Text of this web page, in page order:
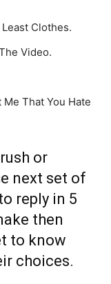
Clothes.
Video.
That You Hate
or
next set of
reply in 5
then
to know
choices.